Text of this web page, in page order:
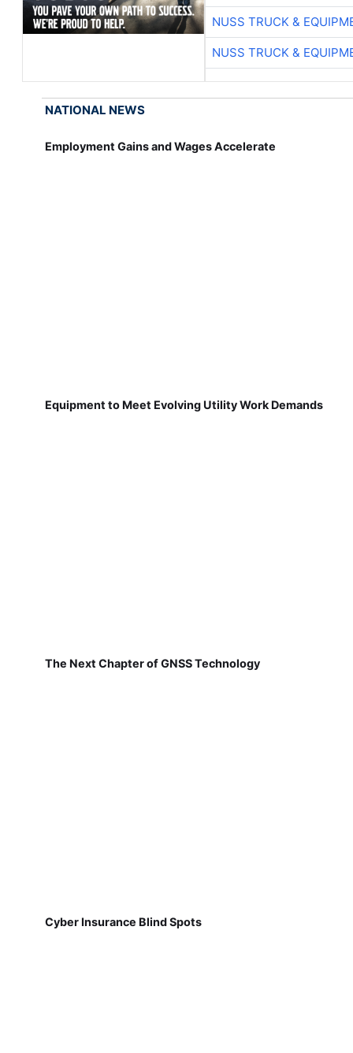
NUSS TRUCK &
NUSS TRUCK &
NATIONAL NEWS
Employment Gains and Wages Accelerate
Equipment to Meet Evolving Utility Work Demands
The Next Chapter of GNSS Technology
Cyber Insurance Blind Spots